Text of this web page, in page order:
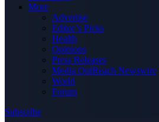
More
Advertise
Editor’s Picks
Health
Opinions
Press Releases
Media OutReach Newswire
World
Forum
Subscribe